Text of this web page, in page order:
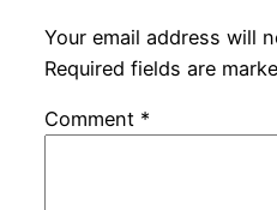
Your email address will
Required fields are
Comment *